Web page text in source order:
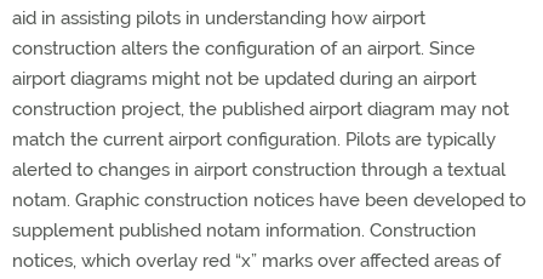
aid in assisting pilots in understanding how airport
construction alters the configuration of an airport. Since
airport diagrams might not be updated during an airport
construction project, the published airport diagram may not
match the current airport configuration. Pilots are typically
alerted to changes in airport construction through a textual
notam. Graphic construction notices have been developed to
supplement published notam information. Construction
notices, which overlay red “x” marks over affected areas of